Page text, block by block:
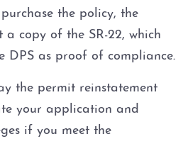
the policy, the
copy of the SR-22, which
DPS as proof of compliance.
the permit reinstatement
your application and
if you meet the